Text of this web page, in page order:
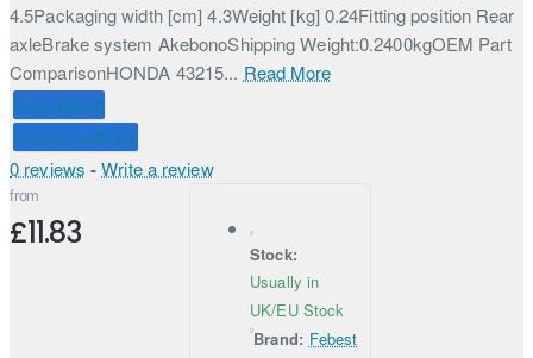
4.5Packaging width [cm] 4.3Weight [kg] 0.24Fitting position Rear
axleBrake system AkebonoShipping Weight:0.2400kgOEM Part
ComparisonHONDA 43215... Read More
Price Match
Connect with Us
0 reviews - Write a review
from
£11.83
Stock:
Usually in
UK/EU Stock
Brand: Febest